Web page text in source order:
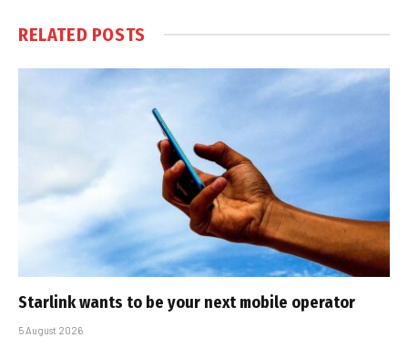
RELATED POSTS
Starlink wants to be your next mobile operator
5 August 2026